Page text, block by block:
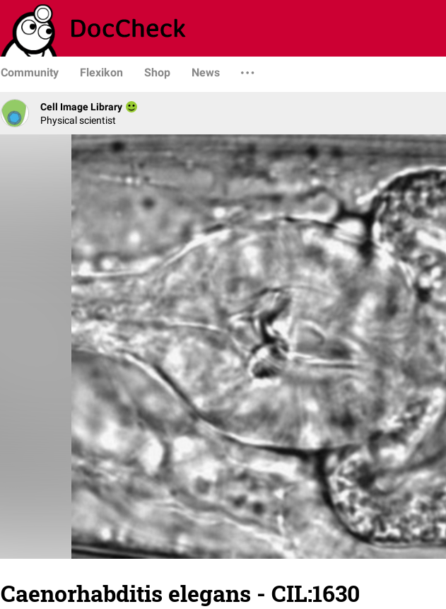
Community Flexikon Shop News
Cell Image Library
Physical scientist
Caenorhabditis elegans - CIL:1630